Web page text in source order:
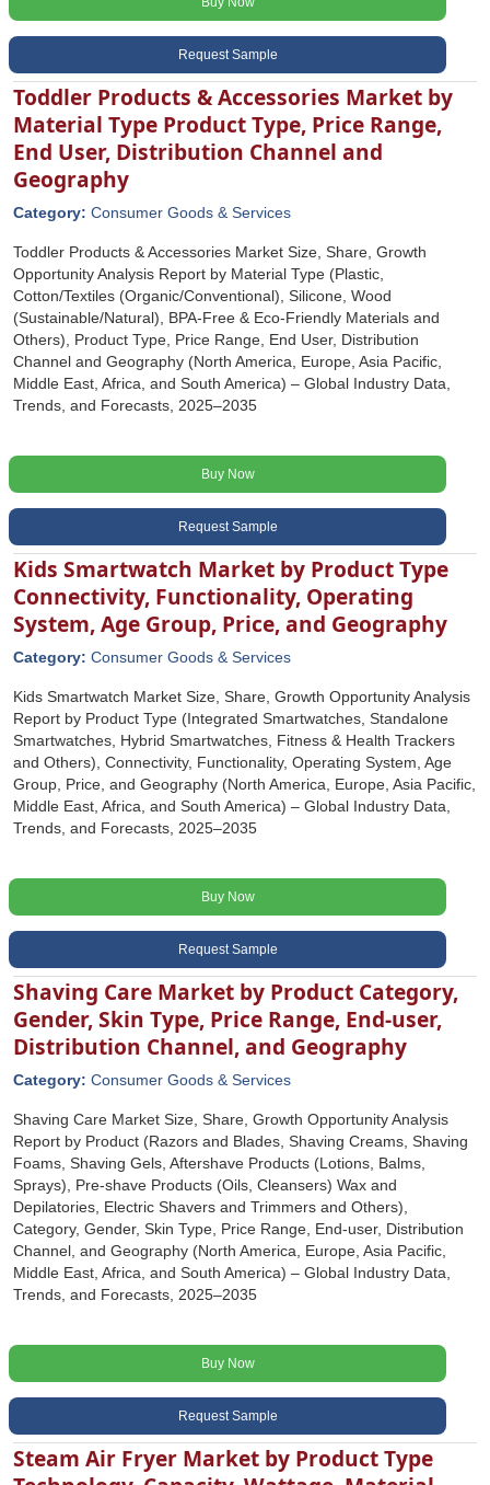
Request Sample
Toddler Products & Accessories Market by
Material Type Product Type, Price Range,
End User, Distribution Channel and
Geography
Category: Consumer Goods & Services
Toddler Products & Accessories Market Size, Share, Growth
Opportunity Analysis Report by Material Type (Plastic,
Cotton/Textiles (Organic/Conventional), Silicone, Wood
(Sustainable/Natural), BPA-Free & Eco-Friendly Materials and
Others), Product Type, Price Range, End User, Distribution
Channel and Geography (North America, Europe, Asia Pacific,
Middle East, Africa, and South America) – Global Industry Data,
Trends, and Forecasts, 2025–2035
Buy Now
Request Sample
Kids Smartwatch Market by Product Type
Connectivity, Functionality, Operating
System, Age Group, Price, and Geography
Category: Consumer Goods & Services
Kids Smartwatch Market Size, Share, Growth Opportunity Analysis
Report by Product Type (Integrated Smartwatches, Standalone
Smartwatches, Hybrid Smartwatches, Fitness & Health Trackers
and Others), Connectivity, Functionality, Operating System, Age
Group, Price, and Geography (North America, Europe, Asia Pacific,
Middle East, Africa, and South America) – Global Industry Data,
Trends, and Forecasts, 2025–2035
Buy Now
Request Sample
Shaving Care Market by Product Category,
Gender, Skin Type, Price Range, End-user,
Distribution Channel, and Geography
Category: Consumer Goods & Services
Shaving Care Market Size, Share, Growth Opportunity Analysis
Report by Product (Razors and Blades, Shaving Creams, Shaving
Foams, Shaving Gels, Aftershave Products (Lotions, Balms,
Sprays), Pre-shave Products (Oils, Cleansers) Wax and
Depilatories, Electric Shavers and Trimmers and Others),
Category, Gender, Skin Type, Price Range, End-user, Distribution
Channel, and Geography (North America, Europe, Asia Pacific,
Middle East, Africa, and South America) – Global Industry Data,
Trends, and Forecasts, 2025–2035
Buy Now
Request Sample
Steam Air Fryer Market by Product Type